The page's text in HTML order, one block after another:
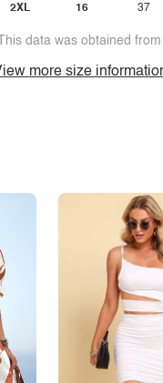
2XL 16 37
data was obtained
more size